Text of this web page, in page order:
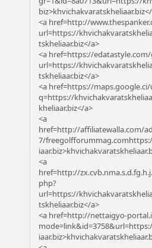
<a href=http://
url=https://
tskheliaar.biz</a>
<a href=https://
url=https://
tskheliaar.biz</a>
<a href=https://maps.google.ci/
q=https://
kheliaar.biz</a>
<a
href=http://affiliatewalla.com/
7/
<a
href=http://
php?
url=https://
tskheliaar.biz</a>
<a href=http://nettaigyo-